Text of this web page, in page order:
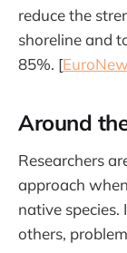
reduce the
shoreline and
85%. [
Around
Researchers
approach
native species.
others,